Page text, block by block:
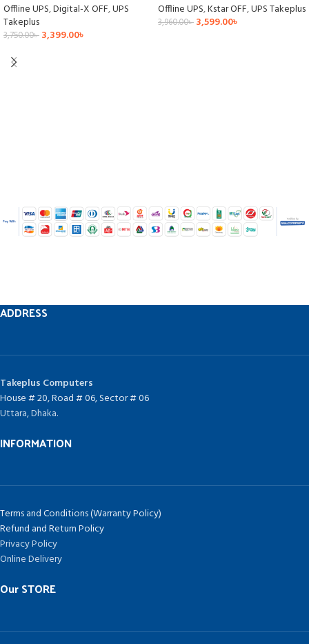
Offline UPS,Digital-X OFF,UPS
Takeplus
3,750.00৳ 3,399.00৳
Offline UPS,Kstar OFF,UPS Takeplus
3,960.00৳ 3,599.00৳
ADDRESS
Takeplus Computers
House # 20, Road # 06, Sector # 06
Uttara, Dhaka.
INFORMATION
Terms and Conditions (Warranty Policy)
Refund and Return Policy
Privacy Policy
Online Delivery
Our STORE